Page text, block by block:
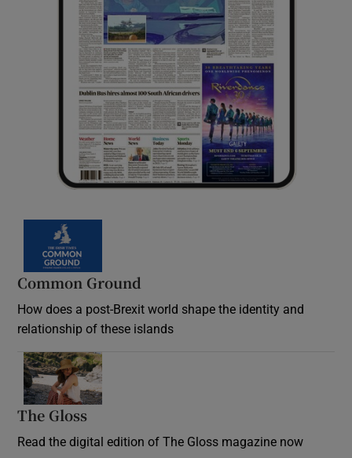
Common Ground
How does a post-Brexit world shape the identity and
relationship of these islands
The Gloss
Read the digital edition of The Gloss magazine now